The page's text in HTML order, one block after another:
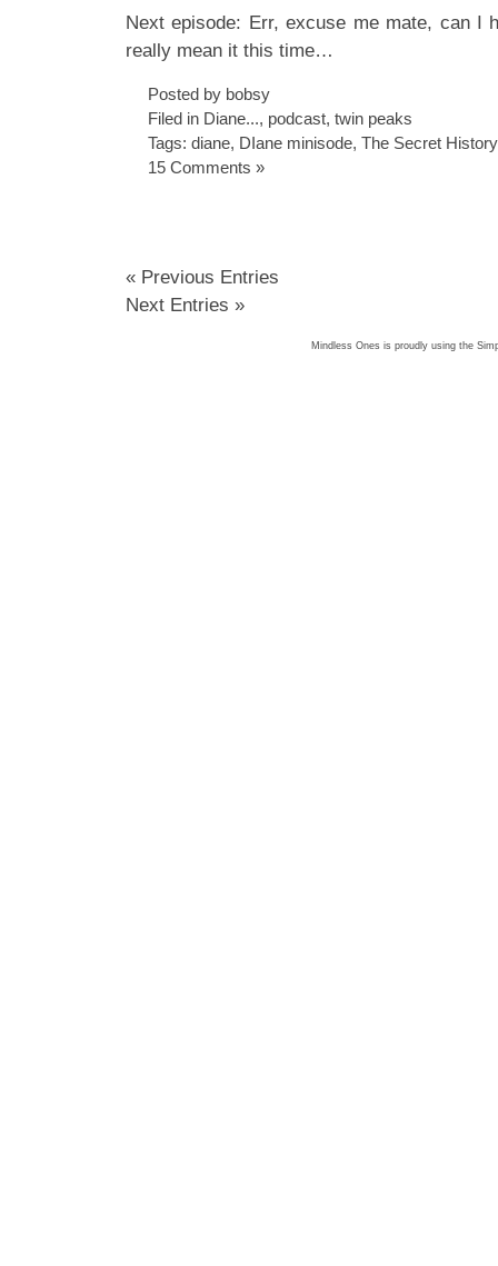
Next episode: Err, excuse me mate, can I
really mean it this time…
Posted by bobsy
Filed in Diane..., podcast, twin peaks
Tags: diane, DIane minisode, The Secret
15 Comments »
« Previous Entries
Next Entries »
Mindless Ones is proudly using the